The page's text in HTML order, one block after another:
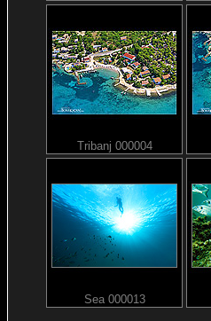
Tribanj 000004
Sea 000013